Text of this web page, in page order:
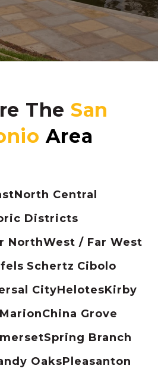
The
North Central
Districts
NorthWest / Far West
Schertz Cibolo
CityHelotesKirby
MarionChina Grove
Spring Branch
OaksPleasanton